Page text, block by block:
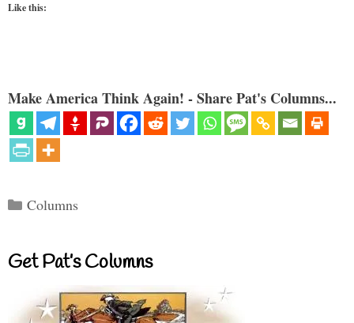
Like this:
Make America Think Again! - Share Pat's Columns...
Categories
Columns
Get Pat’s Columns